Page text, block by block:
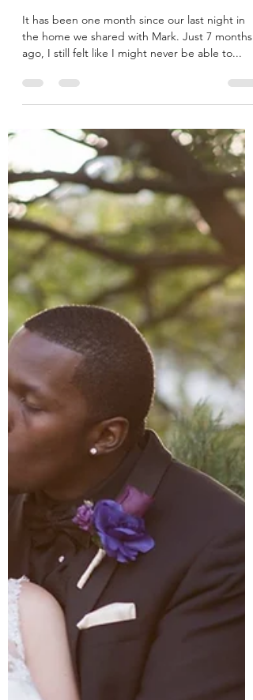
Dreams
It has been one month since our last night in
the home we shared with Mark. Just 7 months